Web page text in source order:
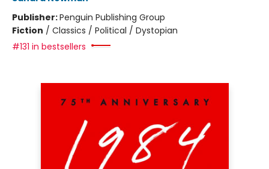
Publisher:Penguin Publishing Group
Fiction / Classics / Political / Dystopian
#131 in bestsellers